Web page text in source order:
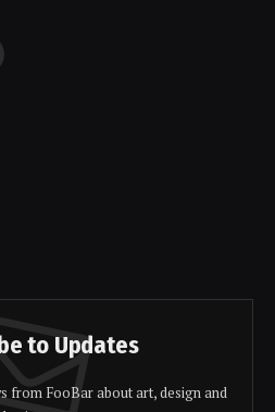
to Updates
from FooBar about art, design and